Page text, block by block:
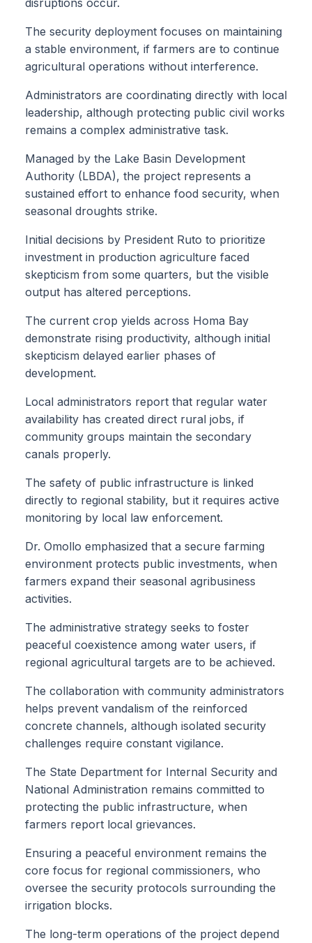
The security deployment focuses on maintaining
a stable environment, if farmers are to continue
agricultural operations without interference.
Administrators are coordinating directly with local
leadership, although protecting public civil works
remains a complex administrative task.
Managed by the Lake Basin Development
Authority (LBDA), the project represents a
sustained effort to enhance food security, when
seasonal droughts strike.
Initial decisions by President Ruto to prioritize
investment in production agriculture faced
skepticism from some quarters, but the visible
output has altered perceptions.
The current crop yields across Homa Bay
demonstrate rising productivity, although initial
skepticism delayed earlier phases of
development.
Local administrators report that regular water
availability has created direct rural jobs, if
community groups maintain the secondary
canals properly.
The safety of public infrastructure is linked
directly to regional stability, but it requires active
monitoring by local law enforcement.
Dr. Omollo emphasized that a secure farming
environment protects public investments, when
farmers expand their seasonal agribusiness
activities.
The administrative strategy seeks to foster
peaceful coexistence among water users, if
regional agricultural targets are to be achieved.
The collaboration with community administrators
helps prevent vandalism of the reinforced
concrete channels, although isolated security
challenges require constant vigilance.
The State Department for Internal Security and
National Administration remains committed to
protecting the public infrastructure, when
farmers report local grievances.
Ensuring a peaceful environment remains the
core focus for regional commissioners, who
oversee the security protocols surrounding the
irrigation blocks.
The long-term operations of the project depend